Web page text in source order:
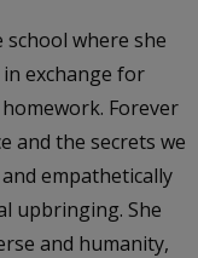
where she
exchange for
Forever
and the secrets we
empathetically
upbringing. She
and humanity,